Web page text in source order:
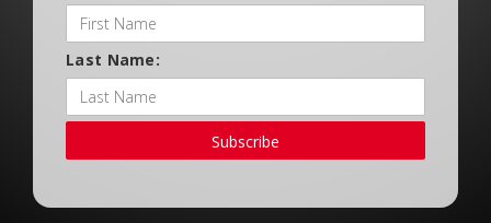
Last Name:
Subscribe